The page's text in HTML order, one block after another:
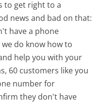
to get right to a
news and bad on that:
have a phone
do know how to
help you with your
60 customers like you
number for
they don't have